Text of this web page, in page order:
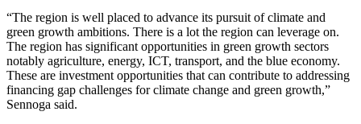
“The region is well placed to advance its pursuit of climate and
green growth ambitions. There is a lot the region can leverage on.
The region has significant opportunities in green growth sectors
notably agriculture, energy, ICT, transport, and the blue economy.
These are investment opportunities that can contribute to addressing
financing gap challenges for climate change and green growth,”
Sennoga said.